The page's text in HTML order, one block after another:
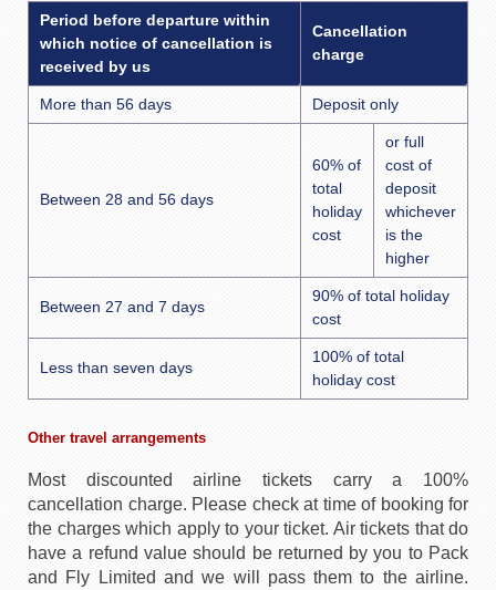
Period before departure within
which notice of cancellation is
received by us
Cancellation
charge
More than 56 days Deposit only
Between 28 and 56 days
60% of
total
holiday
cost
or full
cost of
deposit
whichever
is the
higher
Between 27 and 7 days
90% of total holiday
cost
Less than seven days
100% of total
holiday cost
Other travel arrangements
Most discounted airline tickets carry a 100%
cancellation charge. Please check at time of booking for
the charges which apply to your ticket. Air tickets that do
have a refund value should be returned by you to Pack
and Fly Limited and we will pass them to the airline.